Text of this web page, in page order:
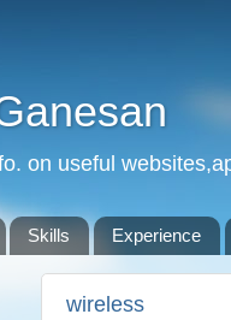
on useful
Skills Experience
wireless